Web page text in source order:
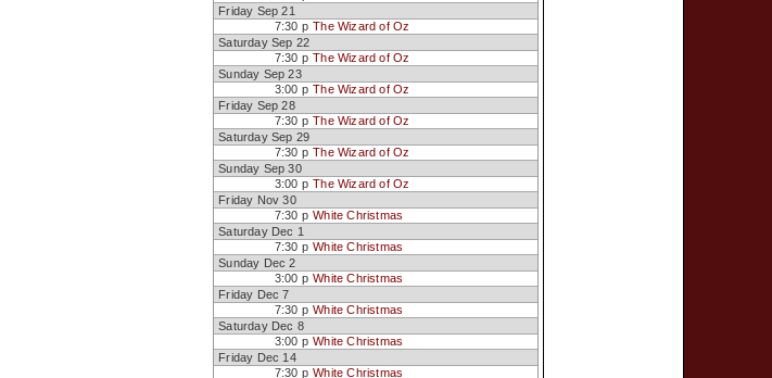
Friday Sep 21
7:30 p The Wizard of Oz
Saturday Sep 22
7:30 p The Wizard of Oz
Sunday Sep 23
3:00 p The Wizard of Oz
Friday Sep 28
7:30 p The Wizard of Oz
Saturday Sep 29
7:30 p The Wizard of Oz
Sunday Sep 30
3:00 p The Wizard of Oz
Friday Nov 30
7:30 p White Christmas
Saturday Dec 1
7:30 p White Christmas
Sunday Dec 2
3:00 p White Christmas
Friday Dec 7
7:30 p White Christmas
Saturday Dec 8
3:00 p White Christmas
Friday Dec 14
7:30 p White Christmas